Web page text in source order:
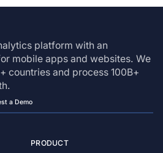
platform with an
mobile apps and websites. We
countries and process 100B+
a Demo
PRODUCT